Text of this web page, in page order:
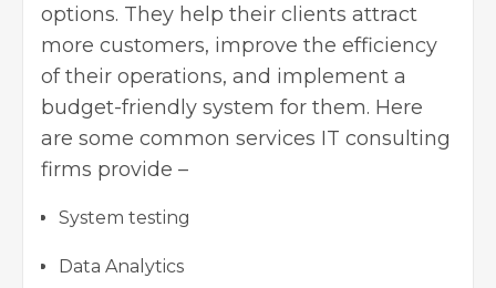
options. They help their clients attract
more customers, improve the efficiency
of their operations, and implement a
budget-friendly system for them. Here
are some common services IT consulting
firms provide –
System testing
Data Analytics